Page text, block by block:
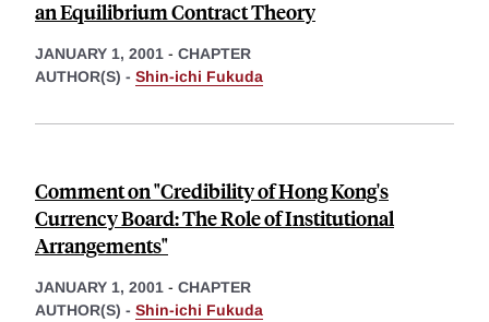
an Equilibrium Contract Theory
JANUARY 1, 2001 - CHAPTER
AUTHOR(S) - Shin-ichi Fukuda
Comment on "Credibility of Hong Kong's
Currency Board: The Role of Institutional
Arrangements"
JANUARY 1, 2001 - CHAPTER
AUTHOR(S) - Shin-ichi Fukuda